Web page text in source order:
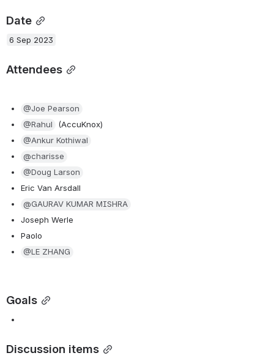
Date
6 Sep 2023
Attendees
@Joe Pearson
@Rahul
(AccuKnox)
@Ankur Kothiwal
@charisse
@Doug Larson
Eric Van Arsdall
@GAURAV KUMAR MISHRA
Joseph Werle
Paolo
@LE ZHANG
Goals
Discussion items